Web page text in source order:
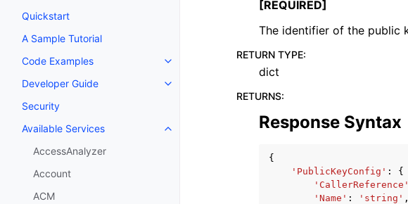
Quickstart
A Sample Tutorial
Code Examples
Toggle navigation of Code Examples
Developer Guide
Toggle navigation of Developer Guide
Security
Available Services
Toggle navigation of Available Services
AccessAnalyzer
Account
ACM
[REQUIRED]
The identifier of the public
RETURN TYPE:
dict
RETURNS:
Response Syntax
{
'PublicKeyConfig' :
{
'CallerReference'
'Name' : 'string' ,